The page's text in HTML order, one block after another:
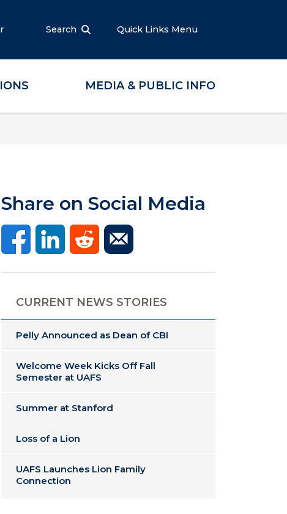
Search Quick Links Menu
MEDIA & PUBLIC INFO
Share on Social Media
CURRENT NEWS STORIES
Pelly Announced as Dean of CBI
Welcome Week Kicks Off Fall
Semester at UAFS
Summer at Stanford
Loss of a Lion
UAFS Launches Lion Family
Connection